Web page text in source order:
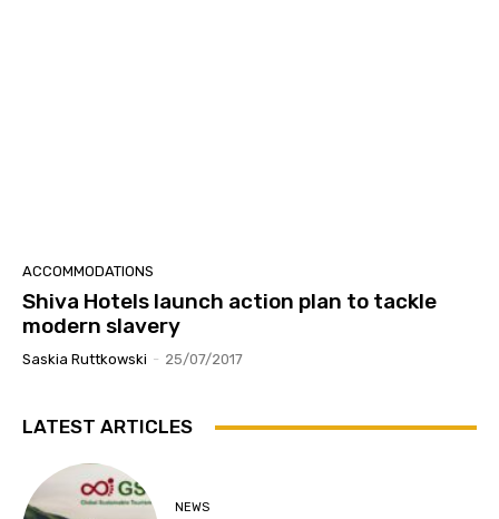
ACCOMMODATIONS
Shiva Hotels launch action plan to tackle
modern slavery
Saskia Ruttkowski - 25/07/2017
LATEST ARTICLES
NEWS